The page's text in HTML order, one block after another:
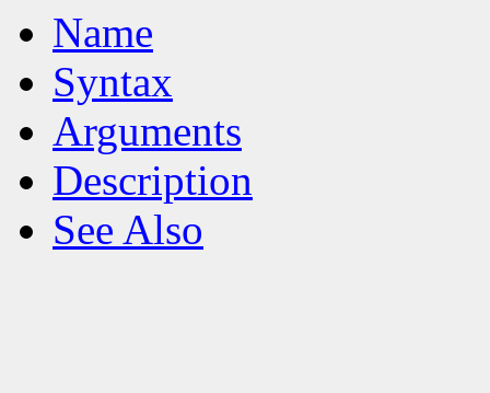
Name
Syntax
Arguments
Description
See Also